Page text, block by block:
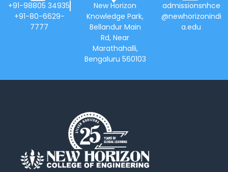
+91-98805 34935
+91-80-6629-
7777
New Horizon
Knowledge Park,
Bellandur Main
Rd, Near
Marathahalli,
Bengaluru 560103
admissionsnhce
@newhorizonindi
a.edu